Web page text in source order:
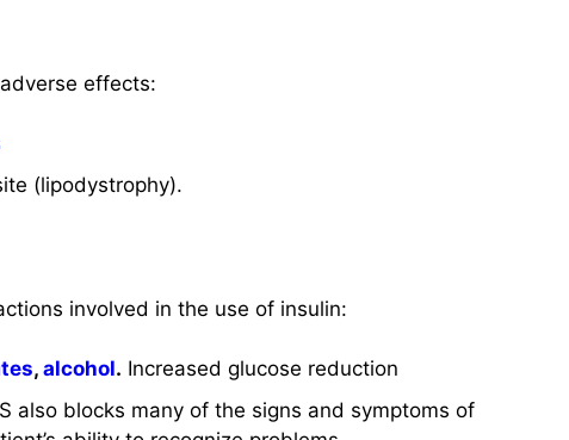
effects:
(lipodystrophy).
involved in the use of insulin:
, alcohol. Increased glucose reduction
also blocks many of the signs and symptoms of